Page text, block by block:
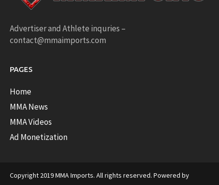
Advertiser and Athlete inquries –
contact@mmaimports.com
PAGES
Home
MMA News
MMA Videos
Ad Monetization
Copyright 2019 MMA Imports. All rights reserved. Powered by